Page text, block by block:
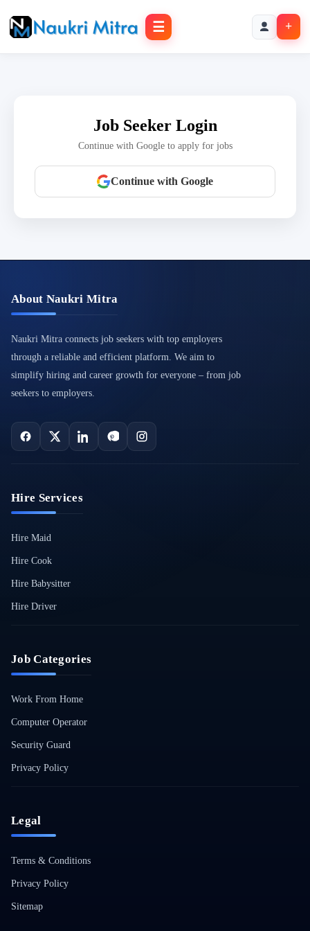
☰ +
Job Seeker Login
Continue with Google to apply for jobs
Continue with Google
About Naukri Mitra
Naukri Mitra connects job seekers with top employers
through a reliable and efficient platform. We aim to
simplify hiring and career growth for everyone – from job
seekers to employers.
Hire Services
Hire Maid
Hire Cook
Hire Babysitter
Hire Driver
Job Categories
Work From Home
Computer Operator
Security Guard
Privacy Policy
Legal
Terms & Conditions
Privacy Policy
Sitemap